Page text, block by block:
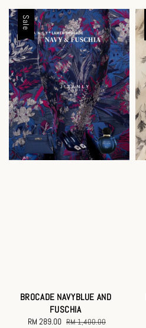
Sale
BROCADE NAVYBLUE AND
FUSCHIA
Sale
RM 289.00 Regular
RM 1,400.00